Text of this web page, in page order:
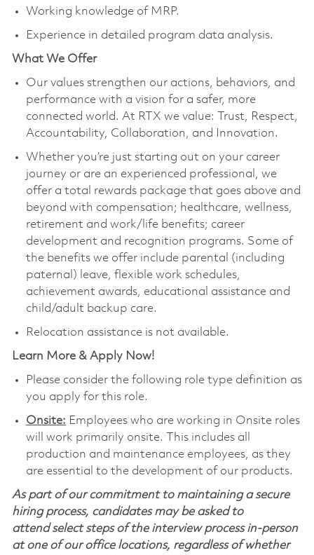
Working knowledge of MRP.
Experience in detailed program data analysis.
What We Offer
Our values strengthen our actions, behaviors, and
performance with a vision for a safer, more
connected world. At RTX we value: Trust, Respect,
Accountability, Collaboration, and Innovation.
Whether you’re just starting out on your career
journey or are an experienced professional, we
offer a total rewards package that goes above and
beyond with compensation; healthcare, wellness,
retirement and work/life benefits; career
development and recognition programs. Some of
the benefits we offer include parental (including
paternal) leave, flexible work schedules,
achievement awards, educational assistance and
child/adult backup care.
Relocation assistance is not available.
Learn More & Apply Now!
Please consider the following role type definition as
you apply for this role.
Onsite: Employees who are working in Onsite roles
will work primarily onsite. This includes all
production and maintenance employees, as they
are essential to the development of our products.
As part of our commitment to maintaining a secure
hiring process, candidates may be asked to
attend select steps of the interview process in-person
at one of our office locations, regardless of whether